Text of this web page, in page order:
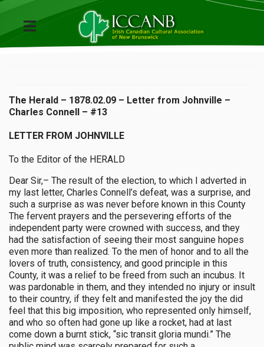
The Herald – 1878.02.09 – Letter from Johnville –
Charles Connell – #13
LETTER FROM JOHNVILLE
To the Editor of the HERALD
Dear Sir,– The result of the election, to which I adverted in
my last letter, Charles Connell’s defeat, was a surprise, and
such a surprise as was never before known in this County
The fervent prayers and the persevering efforts of the
independent party were crowned with success, and they
had the satisfaction of seeing their most sanguine hopes
even more than realized. To the men of honor and to all the
lovers of truth, consistency, and good principle in this
County, it was a relief to be freed from such an incubus. It
was pardonable in them, and they intended no injury or insult
to their country, if they felt and manifested the joy the did
feel that this big imposition, who represented only himself,
and who so often had gone up like a rocket, had at last
come down a burnt stick, “sic transit gloria mundi.” The